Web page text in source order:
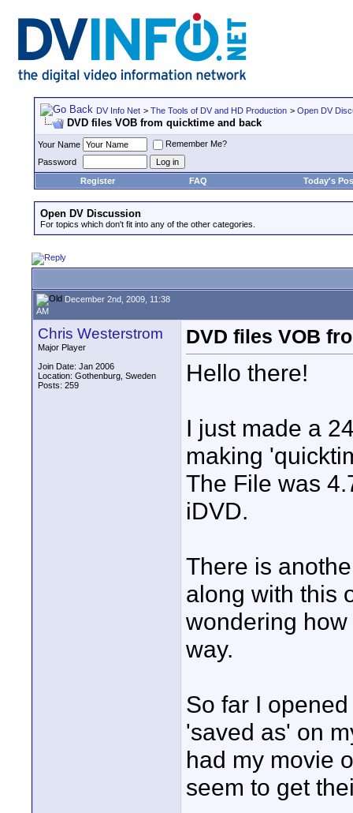
DV Info Net > The Tools of DV and HD Production > Open DV
DVD files VOB from quicktime and back
Your Name
Remember Me?
Password
Register
FAQ Today's
Open DV Discussion
For topics which don't fit into any of the other categories.
December 2nd, 2009, 11:38
AM
Chris Westerstrom
Major Player
Join Date: Jan 2006
Location: Gothenburg, Sweden
Posts: 259
DVD files VOB
Hello there!
I just made a
making
The File was
iDVD.
There is
along with this
wondering
way.
So far I
'saved as' on
had my movie
seem to get